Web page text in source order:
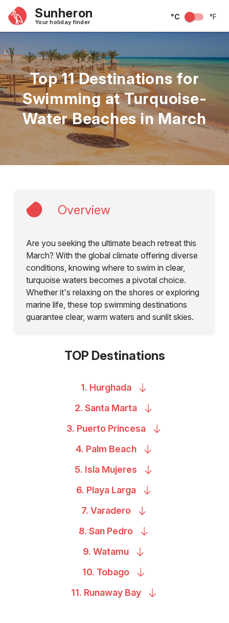
Sunheron
Your holiday finder
°C °F
Top 11 Destinations for
Swimming at Turquoise-
Water Beaches in March
Overview
Are you seeking the ultimate beach retreat this
March? With the global climate offering diverse
conditions, knowing where to swim in clear,
turquoise waters becomes a pivotal choice.
Whether it's relaxing on the shores or exploring
marine life, these top swimming destinations
guarantee clear, warm waters and sunlit skies.
TOP Destinations
1. Hurghada
2. Santa Marta
3. Puerto Princesa
4. Palm Beach
5. Isla Mujeres
6. Playa Larga
7. Varadero
8. San Pedro
9. Watamu
10. Tobago
11. Runaway Bay